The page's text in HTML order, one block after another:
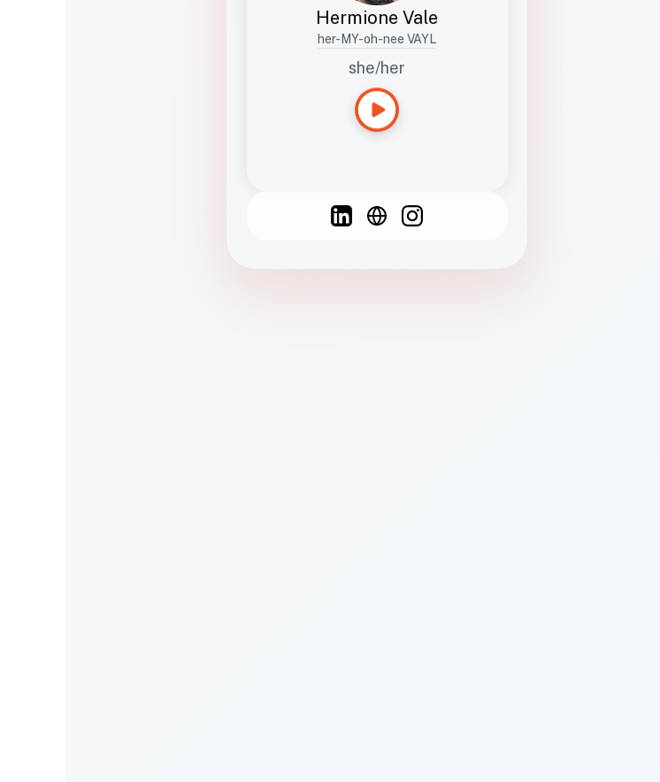
Hermione Vale
her-MY-oh-nee VAYL
she/her
French